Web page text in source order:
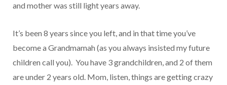
and mother was still light years away.
It’s been 8 years since you left, and in that time you’ve
become a Grandmamah (as you always insisted my future
children call you). You have 3 grandchildren, and 2 of them
are under 2 years old. Mom, listen, things are getting crazy